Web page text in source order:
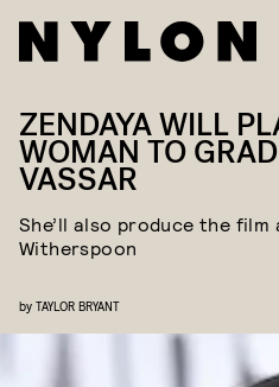
ZENDAYA WILL
WOMAN TO
VASSAR
She’ll also produce the film
Witherspoon
by TAYLOR BRYANT